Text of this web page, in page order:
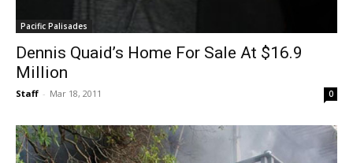
Pacific Palisades
Dennis Quaid’s Home For Sale At $16.9
Million
Staff - Mar 18, 2011 0